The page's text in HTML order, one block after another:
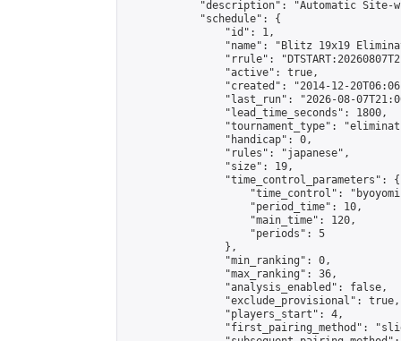
"description": "Automatic Site-
            "schedule": {
                "id": 1,
"name": "Blitz 19x19
"rrule":
                "active": true,
"created": "2014-12-
"last_run": "2026-08-
                "lead_time_seconds": 1800,
"tournament_type":
                "handicap": 0,
                "rules": "japanese",
                "size": 19,
                "time_control_parameters": {
"time_control":
                    "period_time": 10,
                    "main_time": 120,
                    "periods": 5
                },
                "min_ranking": 0,
                "max_ranking": 36,
                "analysis_enabled": false,
                "exclude_provisional": true,
                "players_start": 4,
"first_pairing_method":